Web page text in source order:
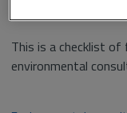
This is a checklist
environmental